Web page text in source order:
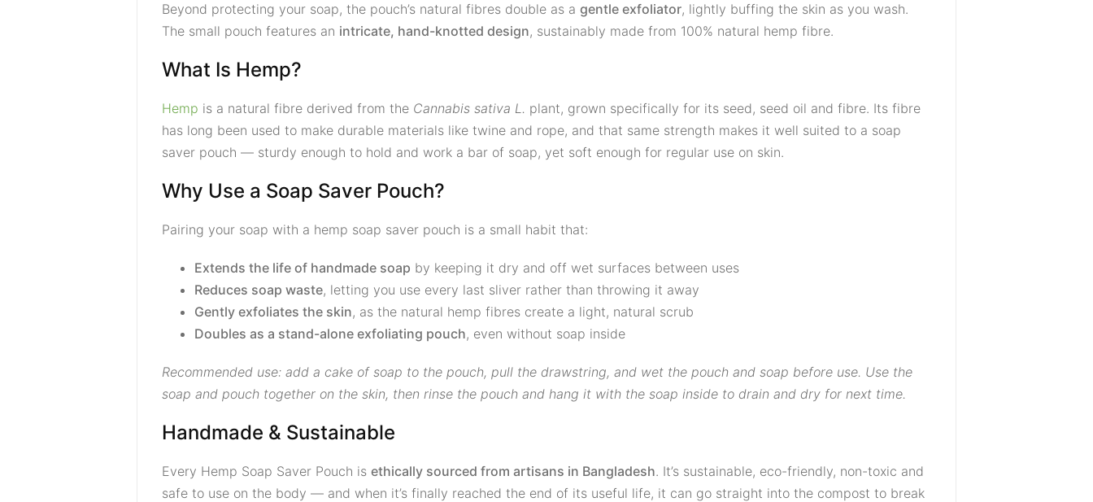
Beyond protecting your soap, the pouch’s natural fibres double as a gentle exfoliator, lightly buffing the skin as you wash.
The small pouch features an intricate, hand-knotted design, sustainably made from 100% natural hemp fibre.
What Is Hemp?
Hemp is a natural fibre derived from the Cannabis sativa L. plant, grown specifically for its seed, seed oil and fibre. Its fibre
has long been used to make durable materials like twine and rope, and that same strength makes it well suited to a soap
saver pouch — sturdy enough to hold and work a bar of soap, yet soft enough for regular use on skin.
Why Use a Soap Saver Pouch?
Pairing your soap with a hemp soap saver pouch is a small habit that:
Extends the life of handmade soap by keeping it dry and off wet surfaces between uses
Reduces soap waste, letting you use every last sliver rather than throwing it away
Gently exfoliates the skin, as the natural hemp fibres create a light, natural scrub
Doubles as a stand-alone exfoliating pouch, even without soap inside
Recommended use: add a cake of soap to the pouch, pull the drawstring, and wet the pouch and soap before use. Use the
soap and pouch together on the skin, then rinse the pouch and hang it with the soap inside to drain and dry for next time.
Handmade & Sustainable
Every Hemp Soap Saver Pouch is ethically sourced from artisans in Bangladesh. It’s sustainable, eco-friendly, non-toxic and
safe to use on the body — and when it’s finally reached the end of its useful life, it can go straight into the compost to break